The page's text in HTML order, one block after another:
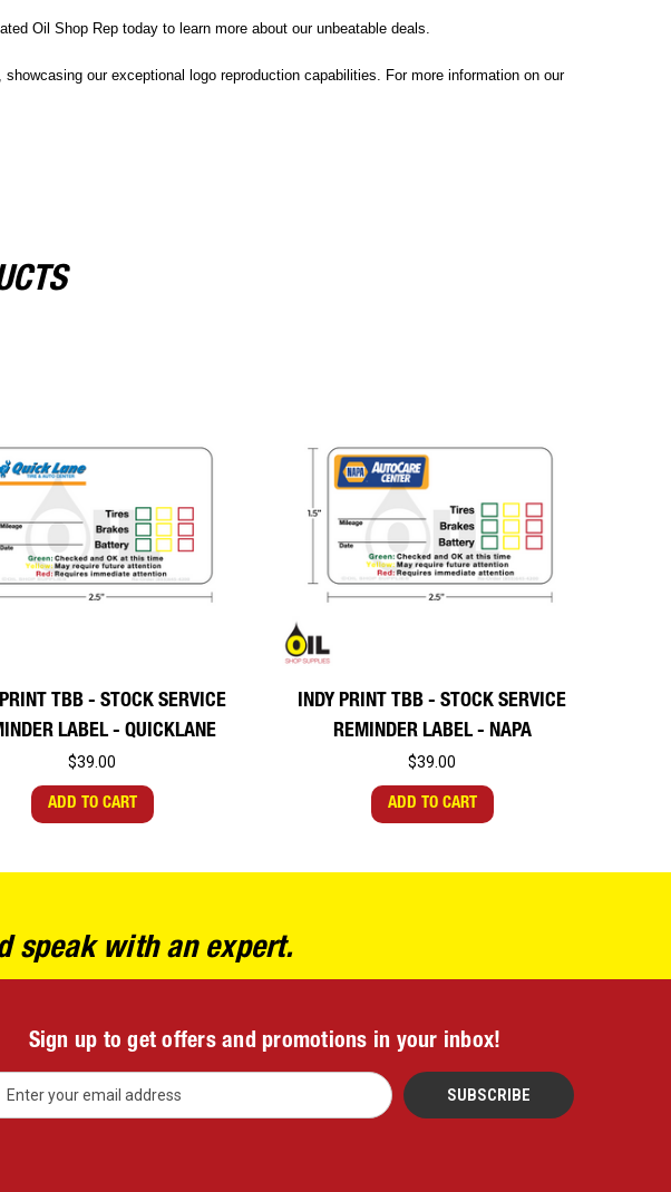
Oil Shop Rep today to learn more about our unbeatable deals.
our exceptional logo reproduction capabilities. For more information on our
TBB - STOCK SERVICE
LABEL - QUICKLANE
$39.00
ADD TO CART
INDY PRINT TBB - STOCK SERVICE
REMINDER LABEL - NAPA
$39.00
ADD TO CART
speak with an expert.
Sign up to get offers and promotions in your inbox!